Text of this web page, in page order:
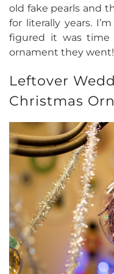
old fake pearls and
for literally years.
figured it was
ornament they went!
Leftover
Christmas